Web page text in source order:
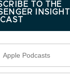
TO THE
INSIGHT
Apple Podcasts